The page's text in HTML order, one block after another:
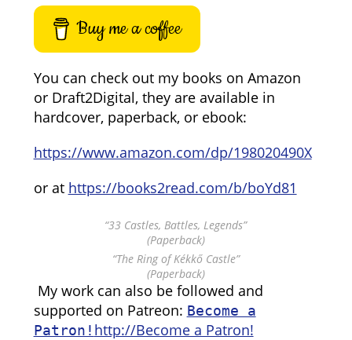
Buy me a coffee
You can check out my books on Amazon
or Draft2Digital, they are available in
hardcover, paperback, or ebook:
https://www.amazon.com/dp/198020490X
or at https://books2read.com/b/boYd81
“33 Castles, Battles, Legends”
(Paperback)
“The Ring of Kékkő Castle”
(Paperback)
My work can also be followed and
supported on Patreon: Become a
Patron! http://Become a Patron!